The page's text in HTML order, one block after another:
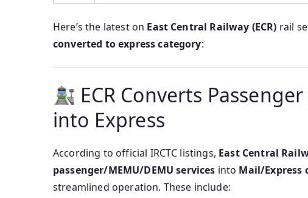
Here’s the latest on East Central Railway (ECR) rail
converted to express category:
ECR Converts
into Express
According to official IRCTC listings, East Central
passenger/MEMU/DEMU services into Mail/Express
streamlined operation. These include: